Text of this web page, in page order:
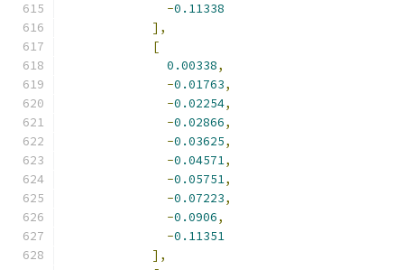
-0.11338
],
[
0.00338,
-0.01763,
-0.02254,
-0.02866,
-0.03625,
-0.04571,
-0.05751,
-0.07223,
-0.0906,
-0.11351
],